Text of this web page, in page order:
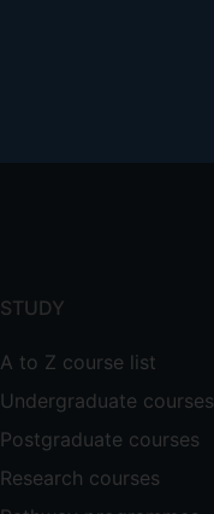
STUDY
A to Z course list
Undergraduate courses
Postgraduate courses
Research courses